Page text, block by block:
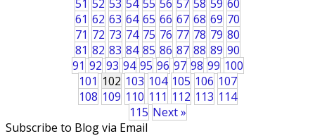
51 52 53 54 55 56 57 58 59 60
61 62 63 64 65 66 67 68 69 70
71 72 73 74 75 76 77 78 79 80
81 82 83 84 85 86 87 88 89 90
91 92 93 94 95 96 97 98 99 100
101 102 103 104 105 106 107
108 109 110 111 112 113 114
115 Next »
Subscribe to Blog via Email